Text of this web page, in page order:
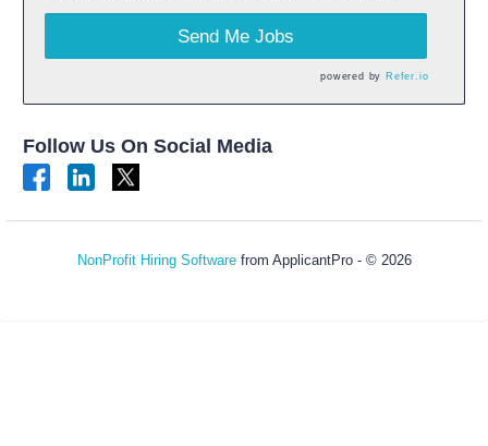
Send Me Jobs
powered by Refer.io
Follow Us On Social Media
NonProfit Hiring Softwarefrom ApplicantPro - © 2026